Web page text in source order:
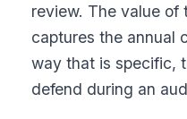
review. The value of
captures the annual
way that is specific,
defend during an